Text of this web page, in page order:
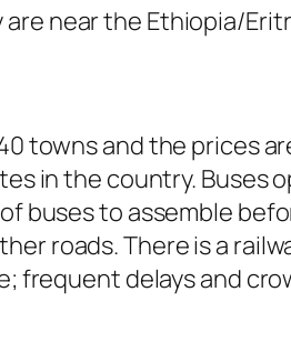
are near the Ethiopia/
towns and the prices
in the country. Buses
buses to assemble
roads. There is a
frequent delays and